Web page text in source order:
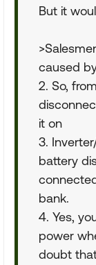
But it
caused
2. So,
it on
3.
battery
bank.
4. Yes,
power
doubt